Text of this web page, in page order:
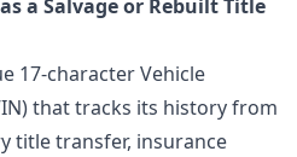
a Salvage or Rebuilt Title
17-character Vehicle
that tracks its history from
title transfer, insurance